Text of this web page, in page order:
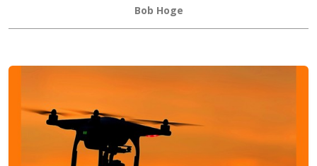
Bob Hoge